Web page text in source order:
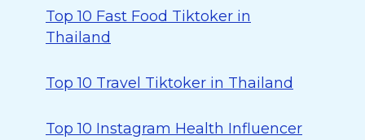
Top 10 Fast Food Tiktoker in
Thailand
Top 10 Travel Tiktoker in Thailand
Top 10 Instagram Health Influencer